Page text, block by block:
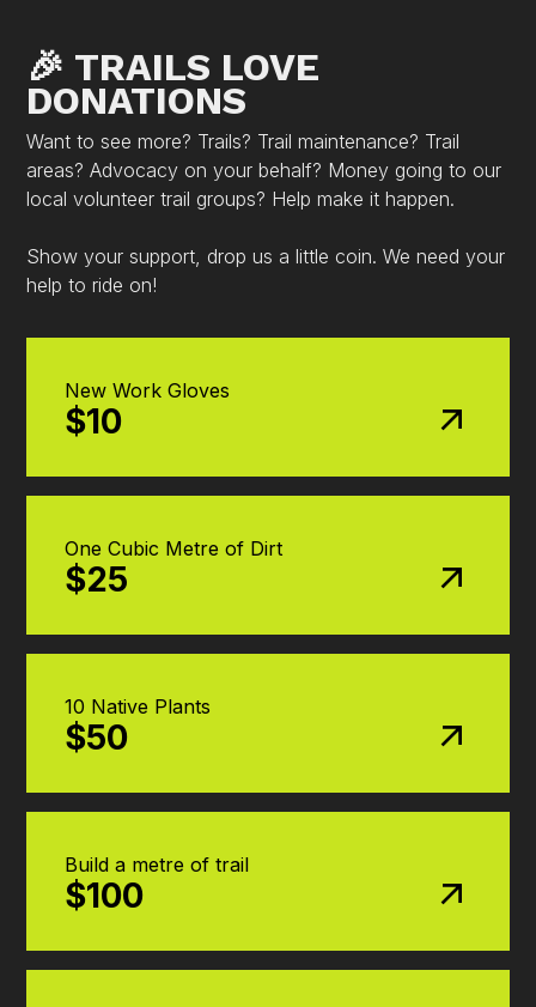
🎉 TRAILS LOVE
DONATIONS
Want to see more? Trails? Trail maintenance? Trail
areas? Advocacy on your behalf? Money going to our
local volunteer trail groups? Help make it happen.
Show your support, drop us a little coin. We need your
help to ride on!
New Work Gloves
$10
One Cubic Metre of Dirt
$25
10 Native Plants
$50
Build a metre of trail
$100